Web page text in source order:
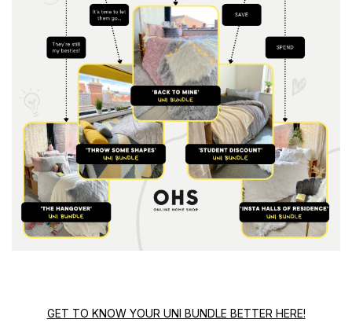
GET TO KNOW YOUR UNI BUNDLE BETTER HERE!